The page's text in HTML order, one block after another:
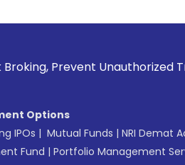
Unauthorized Transactions
Options
IPOs | Mutual Funds | NRI Demat
Fund | Portfolio Management